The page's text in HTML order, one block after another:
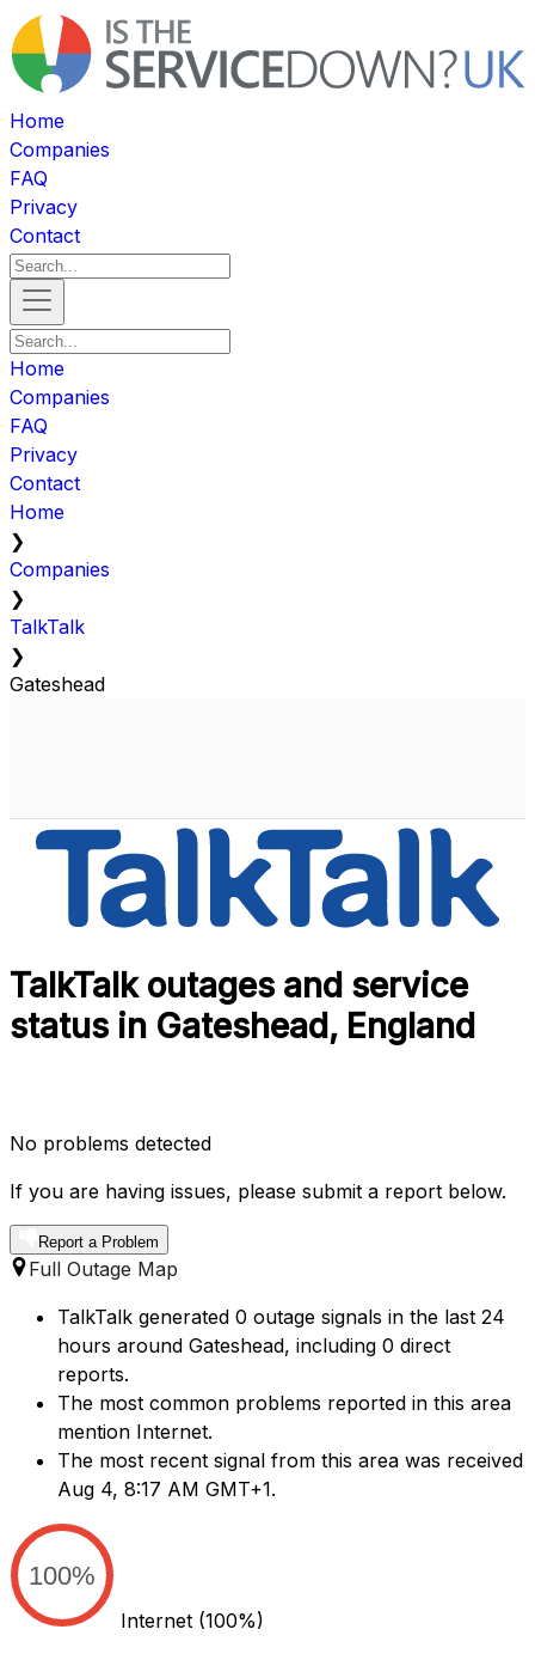
Home
Companies
FAQ
Privacy
Contact
Home
Companies
FAQ
Privacy
Contact
Home
❯
Companies
❯
TalkTalk
❯
Gateshead
TalkTalk outages and service
status in Gateshead, England
No problems detected
If you are having issues, please submit a report below.
Report a Problem
Full Outage Map
TalkTalk generated 0 outage signals in the last 24
hours around Gateshead, including 0 direct
reports.
The most common problems reported in this area
mention Internet.
The most recent signal from this area was received
Aug 4, 8:17 AM GMT+1.
100%
Internet (100%)